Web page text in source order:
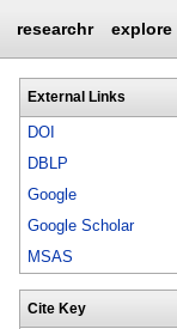
researchr explore
External Links
DOI
DBLP
Google
Google Scholar
MSAS
Cite Key